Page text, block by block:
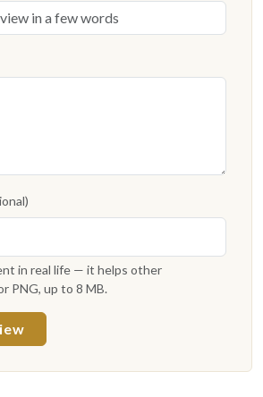
in real life — it helps other
PNG, up to 8 MB.